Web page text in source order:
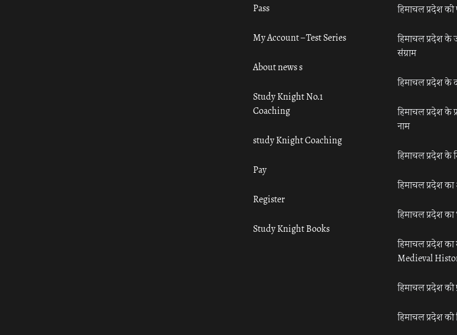
Pass
My Account – Test Series
About news s
Study Knight No.1
Coaching
study Knight Coaching
Pay
Register
Study Knight Books
हिमाचल प्रदेश की
हिमाचल प्रदेश के
संग्राम
हिमाचल प्रदेश के
हिमाचल प्रदेश के
नाम
हिमाचल प्रदेश के
हिमाचल प्रदेश
हिमाचल प्रदेश
हिमाचल प्रदेश
Medieval
हिमाचल प्रदेश
हिमाचल प्रदेश की